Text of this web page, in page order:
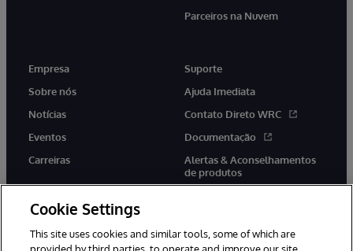
Parceiros na Nuvem
Empresa
Sobre nós
Notícias
Eventos
Carreiras
Suporte
Ajuda Imediata
Contato Direto WRC
Documentação
Alertas & Aconselhamentos
de produtos
Cookie Settings
This site uses cookies and similar tools, some of which are